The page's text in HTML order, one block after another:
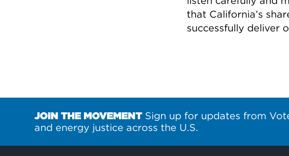
that California’s
successfully deliver
JOIN THE MOVEMENTSign up for updates from
and energy justice across the U.S.